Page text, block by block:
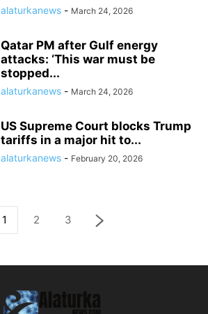
alaturkanews - March 24, 2026
Qatar PM after Gulf energy
attacks: ‘This war must be
stopped...
alaturkanews - March 24, 2026
US Supreme Court blocks Trump
tariffs in a major hit to...
alaturkanews - February 20, 2026
1 2 3